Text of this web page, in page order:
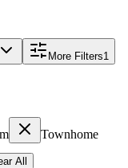
More Filters1
Townhome
All